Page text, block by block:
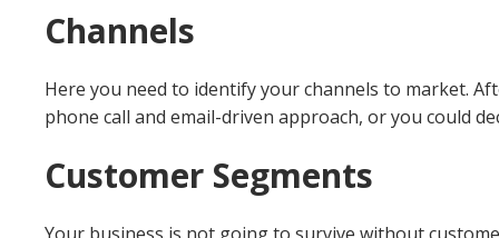
Channels
Here you need to identify your channels to market.
phone call and email-driven approach, or you could
Customer Segments